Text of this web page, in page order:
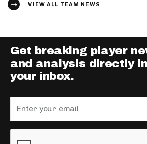
VIEW ALL TEAM NEWS
Get breaking player
and analysis directly in
your inbox.